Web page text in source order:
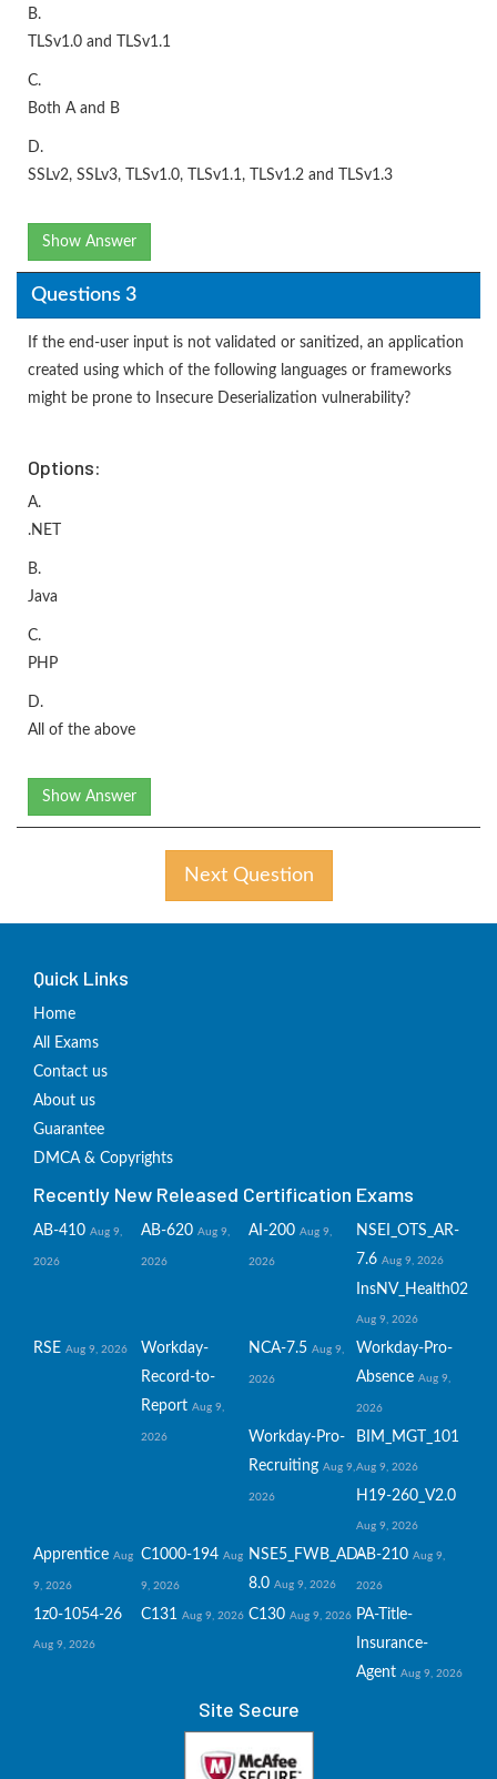
B.
TLSv1.0 and TLSv1.1
C.
Both A and B
D.
SSLv2, SSLv3, TLSv1.0, TLSv1.1, TLSv1.2 and TLSv1.3
Show Answer
Questions 3
If the end-user input is not validated or sanitized, an application
created using which of the following languages or frameworks
might be prone to Insecure Deserialization vulnerability?
Options:
A.
.NET
B.
Java
C.
PHP
D.
All of the above
Show Answer
Next Question
Quick Links
Home
All Exams
Contact us
About us
Guarantee
DMCA & Copyrights
Recently New Released Certification Exams
AB-410 Aug 9,
2026
AB-620 Aug 9,
2026
AI-200 Aug 9,
2026
NSEI_OTS_AR-
7.6 Aug 9, 2026
InsNV_Health02
Aug 9, 2026
RSE Aug 9, 2026
Workday-
Record-to-
Report Aug 9,
2026
NCA-7.5 Aug 9,
2026
Workday-Pro-
Absence Aug 9,
2026
Workday-Pro-
Recruiting Aug 9,
2026
BIM_MGT_101
Aug 9, 2026
H19-260_V2.0
Aug 9, 2026
Apprentice Aug
9, 2026
C1000-194 Aug
9, 2026
NSE5_FWB_AD-
8.0 Aug 9, 2026
AB-210 Aug 9,
2026
1z0-1054-26
Aug 9, 2026
C131 Aug 9, 2026 C130 Aug 9, 2026 PA-Title-
Insurance-
Agent Aug 9, 2026
Site Secure